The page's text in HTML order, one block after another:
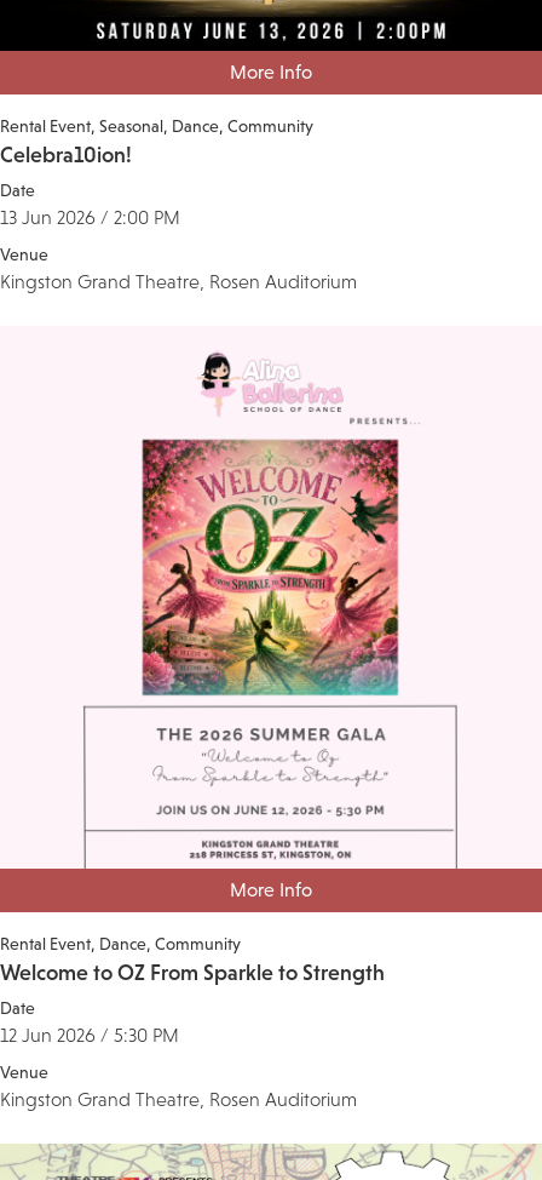
More Info
Rental Event Seasonal Dance Community
Celebra10ion!
Date
13 Jun 2026 / 2:00 PM
Venue
Kingston Grand Theatre, Rosen Auditorium
More Info
Rental Event Dance Community
Welcome to OZ From Sparkle to Strength
Date
12 Jun 2026 / 5:30 PM
Venue
Kingston Grand Theatre, Rosen Auditorium